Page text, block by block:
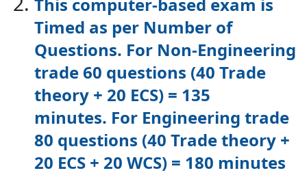
This computer-based exam is
Timed as per Number of
Questions. For Non-Engineering
trade 60 questions (40 Trade
theory + 20 ECS) = 135
minutes. For Engineering trade
80 questions (40 Trade theory +
20 ECS + 20 WCS) = 180 minutes